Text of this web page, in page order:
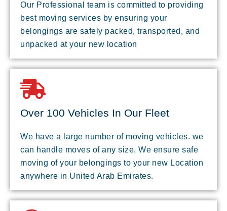
Our Professional team is committed to providing
best moving services by ensuring your
belongings are safely packed, transported, and
unpacked at your new location
Over 100 Vehicles In Our Fleet
We have a large number of moving vehicles. we
can handle moves of any size, We ensure safe
moving of your belongings to your new Location
anywhere in United Arab Emirates.